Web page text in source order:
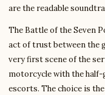
are the readable
The Battle of the Seven
act of trust between the
very first scene of the
motorcycle with the
escorts. The choice is